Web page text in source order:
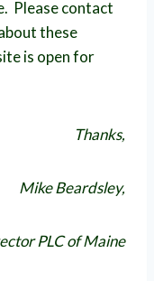
Please contact
these
is open for
Thanks,
Mike Beardsley,
PLC of Maine